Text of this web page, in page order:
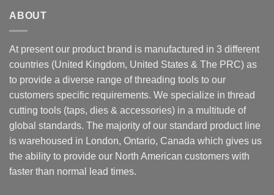
ABOUT
At present our product brand is manufactured in 3 different
countries (United Kingdom, United States & The PRC) as
to provide a diverse range of threading tools to our
customers specific requirements. We specialize in thread
cutting tools (taps, dies & accessories) in a multitude of
global standards. The majority of our standard product line
is warehoused in London, Ontario, Canada which gives us
the ability to provide our North American customers with
faster than normal lead times.